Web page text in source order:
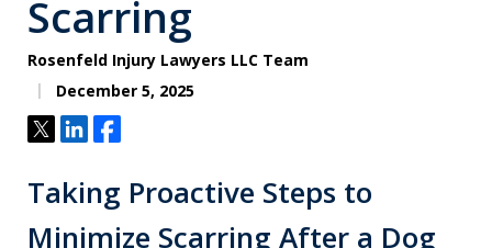
Scarring
Rosenfeld Injury Lawyers LLC Team
December 5, 2025
TweetShareShare
Taking Proactive Steps to
Minimize Scarring After a Dog